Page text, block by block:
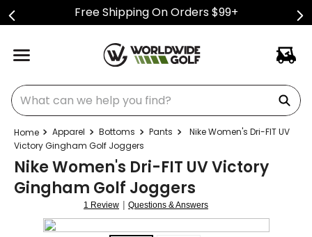
Free Shipping On Orders $99+
What can we help you find?
Apparel Bottoms Pants
Nike Women's Dri-FIT UV
Victory Gingham Golf Joggers
Nike Women's Dri-FIT UV Victory
Gingham Golf Joggers
1 Review | Questions & Answers